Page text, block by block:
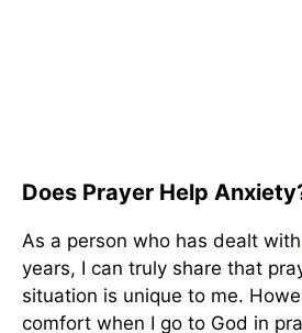
Does Prayer Help
As a person who has dealt with
years, I can truly share that
situation is unique to me.
comfort when I go to God in